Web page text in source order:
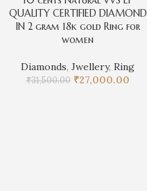
QUALITY CERTIFIED DIAMOND
IN 2 gram 18k gold Ring for
women
Diamonds, Jwellery, Ring
₹31,500.00 ₹27,000.00